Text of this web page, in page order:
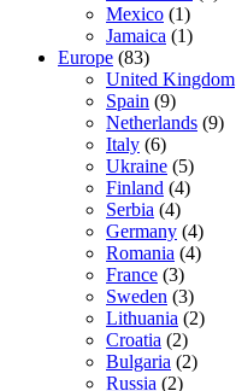
Mexico (1)
Jamaica (1)
Europe (83)
United Kingdom
Spain (9)
Netherlands (9)
Italy (6)
Ukraine (5)
Finland (4)
Serbia (4)
Germany (4)
Romania (4)
France (3)
Sweden (3)
Lithuania (2)
Croatia (2)
Bulgaria (2)
Russia (2)